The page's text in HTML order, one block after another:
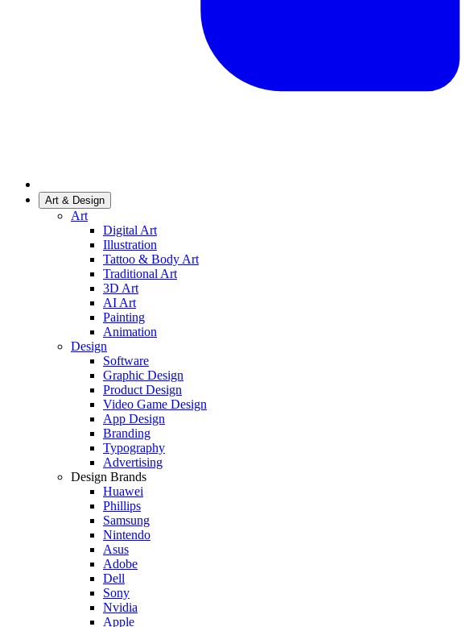
Art & Design
Art
Digital Art
Illustration
Tattoo & Body Art
Traditional Art
3D Art
AI Art
Painting
Animation
Design
Software
Graphic Design
Product Design
Video Game Design
App Design
Branding
Typography
Advertising
Design Brands
Huawei
Phillips
Samsung
Nintendo
Asus
Adobe
Dell
Sony
Nvidia
Apple